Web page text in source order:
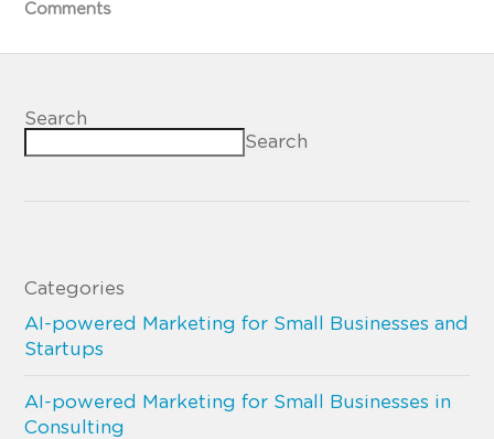
Comments
Search
Search
Categories
AI-powered Marketing for Small Businesses and
Startups
AI-powered Marketing for Small Businesses in
Consulting